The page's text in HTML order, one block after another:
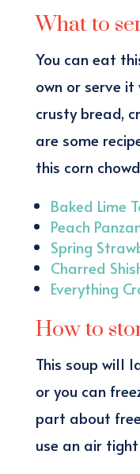
What to
You can eat
own or serve it
crusty bread,
are some
this corn
Baked Lime
Peach
Spring
Charred
Everything
How to
This soup will
or you can
part about
use an air